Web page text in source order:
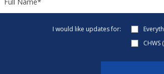
I would like updates for: